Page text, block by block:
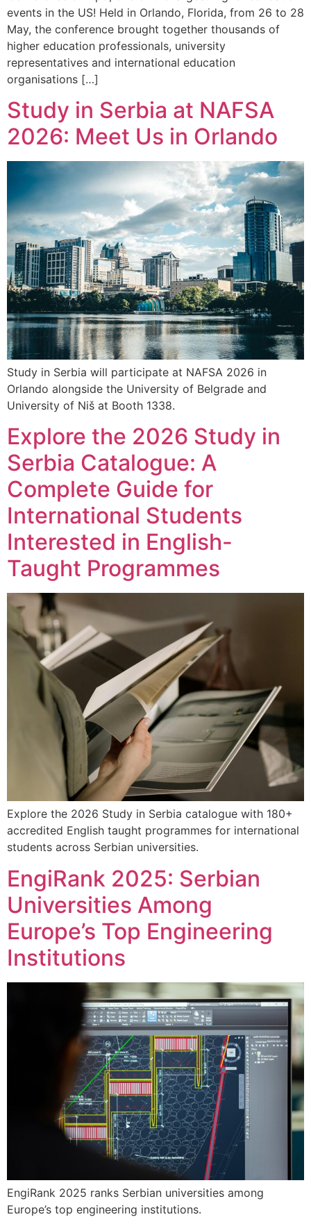
events in the US! Held in Orlando, Florida, from 26 to 28
May, the conference brought together thousands of
higher education professionals, university
representatives and international education
organisations […]
Study in Serbia at NAFSA
2026: Meet Us in Orlando
Study in Serbia will participate at NAFSA 2026 in
Orlando alongside the University of Belgrade and
University of Niš at Booth 1338.
Explore the 2026 Study in
Serbia Catalogue: A
Complete Guide for
International Students
Interested in English-
Taught Programmes
Explore the 2026 Study in Serbia catalogue with 180+
accredited English taught programmes for international
students across Serbian universities.
EngiRank 2025: Serbian
Universities Among
Europe’s Top Engineering
Institutions
EngiRank 2025 ranks Serbian universities among
Europe’s top engineering institutions.